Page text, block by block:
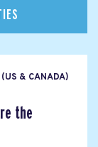
& CANADA)
the